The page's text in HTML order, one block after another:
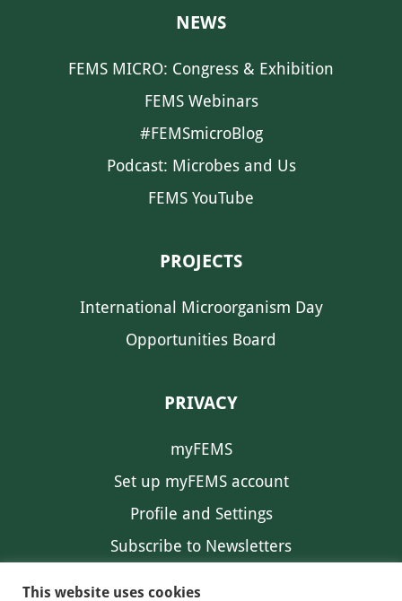
NEWS
FEMS MICRO: Congress & Exhibition
FEMS Webinars
#FEMSmicroBlog
Podcast: Microbes and Us
FEMS YouTube
PROJECTS
International Microorganism Day
Opportunities Board
PRIVACY
myFEMS
Set up myFEMS account
Profile and Settings
Subscribe to Newsletters
This website uses cookies